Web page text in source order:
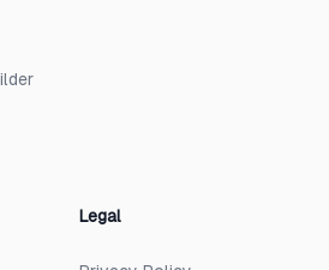
Legal